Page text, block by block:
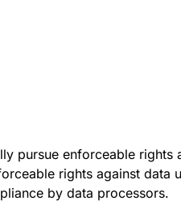
pursue enforceable rights
rights against data
by data processors.